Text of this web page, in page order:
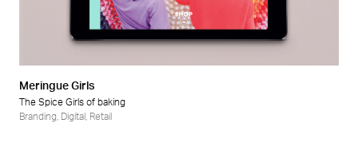
Meringue Girls
The Spice Girls of baking
Branding Digital Retail